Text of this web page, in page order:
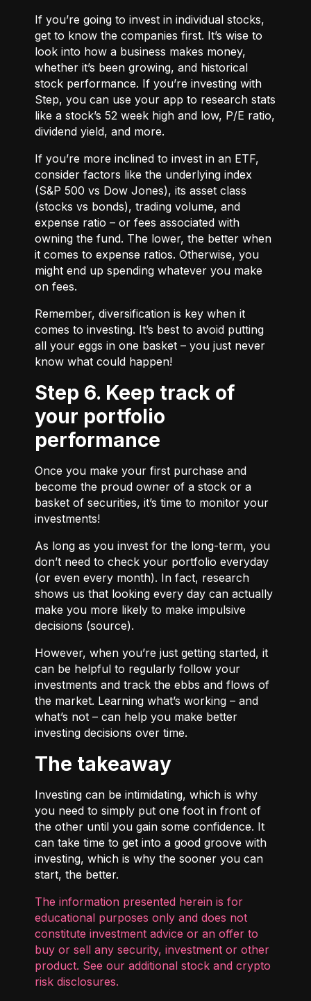
If you’re going to invest in individual stocks,
get to know the companies first. It’s wise to
look into how a business makes money,
whether it’s been growing, and historical
stock performance. If you’re investing with
Step, you can use your app to research stats
like a stock’s 52 week high and low, P/E ratio,
dividend yield, and more.
If you’re more inclined to invest in an ETF,
consider factors like the underlying index
(S&P 500 vs Dow Jones), its asset class
(stocks vs bonds), trading volume, and
expense ratio – or fees associated with
owning the fund. The lower, the better when
it comes to expense ratios. Otherwise, you
might end up spending whatever you make
on fees.
Remember, diversification is key when it
comes to investing. It’s best to avoid putting
all your eggs in one basket – you just never
know what could happen!
Step 6. Keep track of
your portfolio
performance
Once you make your first purchase and
become the proud owner of a stock or a
basket of securities, it’s time to monitor your
investments!
As long as you invest for the long-term, you
don’t need to check your portfolio everyday
(or even every month). In fact, research
shows us that looking every day can actually
make you more likely to make impulsive
decisions (source).
However, when you’re just getting started, it
can be helpful to regularly follow your
investments and track the ebbs and flows of
the market. Learning what’s working – and
what’s not – can help you make better
investing decisions over time.
The takeaway
Investing can be intimidating, which is why
you need to simply put one foot in front of
the other until you gain some confidence. It
can take time to get into a good groove with
investing, which is why the sooner you can
start, the better.
The information presented herein is for
educational purposes only and does not
constitute investment advice or an offer to
buy or sell any security, investment or other
product. See our additional stock and crypto
risk disclosures.